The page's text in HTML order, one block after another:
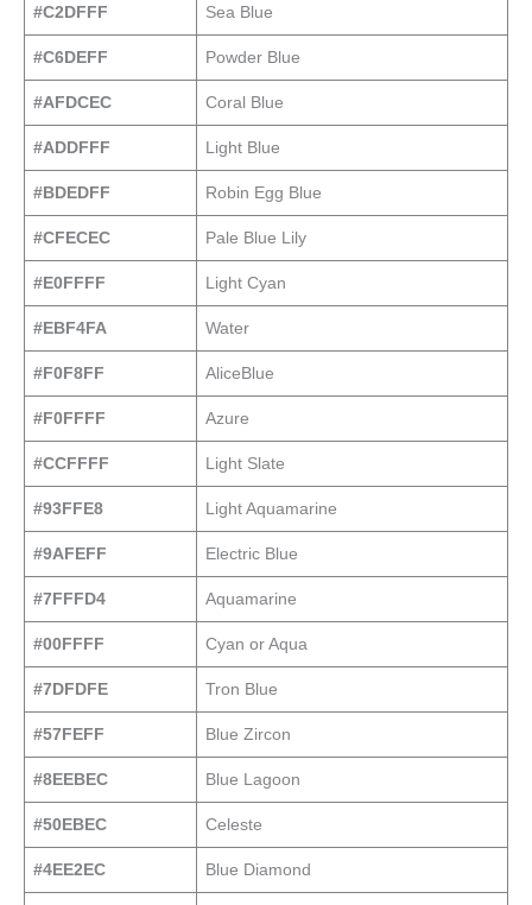
#C2DFFF Sea Blue
#C6DEFF Powder Blue
#AFDCEC Coral Blue
#ADDFFF Light Blue
#BDEDFF Robin Egg Blue
#CFECEC Pale Blue Lily
#E0FFFF Light Cyan
#EBF4FA Water
#F0F8FF AliceBlue
#F0FFFF Azure
#CCFFFF Light Slate
#93FFE8 Light Aquamarine
#9AFEFF Electric Blue
#7FFFD4 Aquamarine
#00FFFF Cyan or Aqua
#7DFDFE Tron Blue
#57FEFF Blue Zircon
#8EEBEC Blue Lagoon
#50EBEC Celeste
#4EE2EC Blue Diamond